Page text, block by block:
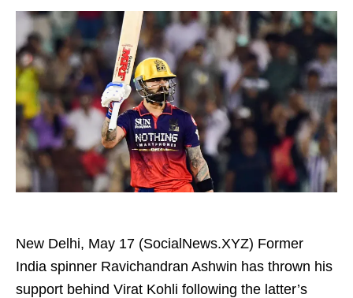
New Delhi, May 17 (SocialNews.XYZ) Former
India spinner Ravichandran Ashwin has thrown his
support behind Virat Kohli following the latter’s